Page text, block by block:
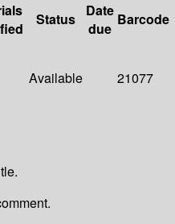
Status
Date
due
Barcode
Available 21077